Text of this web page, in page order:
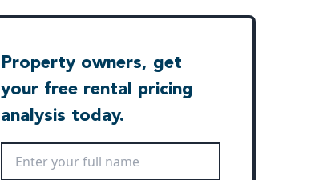
Property owners, get
your free rental pricing
analysis today.